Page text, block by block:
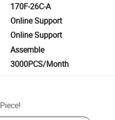
170F-26C-A
Online Support
Online Support
Assemble
3000PCS/Month
Piece!